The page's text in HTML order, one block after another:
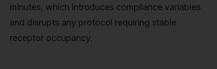
minutes, which introduces compliance variables
and disrupts any protocol requiring stable
receptor occupancy.